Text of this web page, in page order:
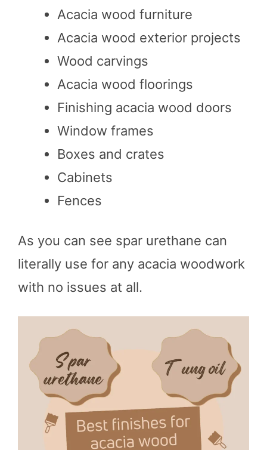
Acacia wood furniture
Acacia wood exterior projects
Wood carvings
Acacia wood floorings
Finishing acacia wood doors
Window frames
Boxes and crates
Cabinets
Fences
As you can see spar urethane can
literally use for any acacia woodwork
with no issues at all.